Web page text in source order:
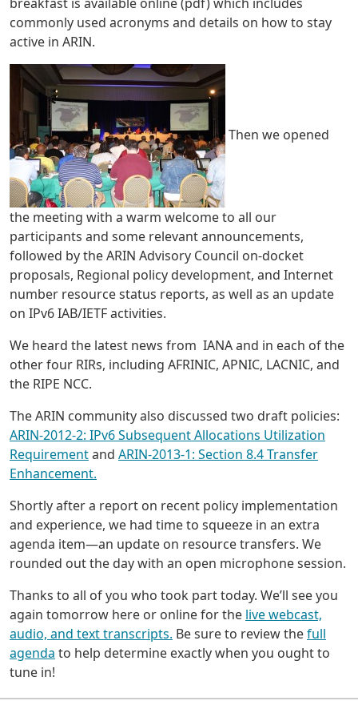
commonly used acronyms and details on how to stay
active in ARIN.
Then we opened
the meeting with a warm welcome to all our
participants and some relevant announcements,
followed by the ARIN Advisory Council on-docket
proposals, Regional policy development, and Internet
number resource status reports, as well as an update
on IPv6 IAB/IETF activities.
We heard the latest news from IANA and in each of the
other four RIRs, including AFRINIC, APNIC, LACNIC, and
the RIPE NCC.
The ARIN community also discussed two draft policies:
ARIN-2012-2: IPv6 Subsequent Allocations Utilization
Requirementand ARIN-2013-1: Section 8.4 Transfer
Enhancement.
Shortly after a report on recent policy implementation
and experience, we had time to squeeze in an extra
agenda item—an update on resource transfers. We
rounded out the day with an open microphone session.
Thanks to all of you who took part today. We’ll see you
again tomorrow here or online for the live webcast,
audio, and text transcripts. Be sure to review thefull
agenda to help determine exactly when you ought to
tune in!